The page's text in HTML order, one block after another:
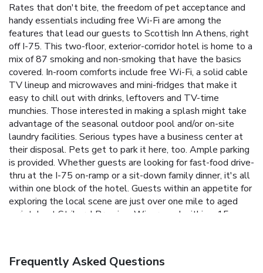
Rates that don't bite, the freedom of pet acceptance and
handy essentials including free Wi-Fi are among the
features that lead our guests to Scottish Inn Athens, right
off I-75. This two-floor, exterior-corridor hotel is home to a
mix of 87 smoking and non-smoking that have the basics
covered. In-room comforts include free Wi-Fi, a solid cable
TV lineup and microwaves and mini-fridges that make it
easy to chill out with drinks, leftovers and TV-time
munchies. Those interested in making a splash might take
advantage of the seasonal outdoor pool and/or on-site
laundry facilities. Serious types have a business center at
their disposal. Pets get to park it here, too. Ample parking
is provided. Whether guests are looking for fast-food drive-
thru at the I-75 on-ramp or a sit-down family dinner, it's all
within one block of the hotel. Guests within an appetite for
exploring the local scene are just over one mile to aged
varietals at Strikers' Premium Winery and within a 15-
Metropolitan Airport is about 45 miles. Offering hard-to-
Frequently Asked Questions